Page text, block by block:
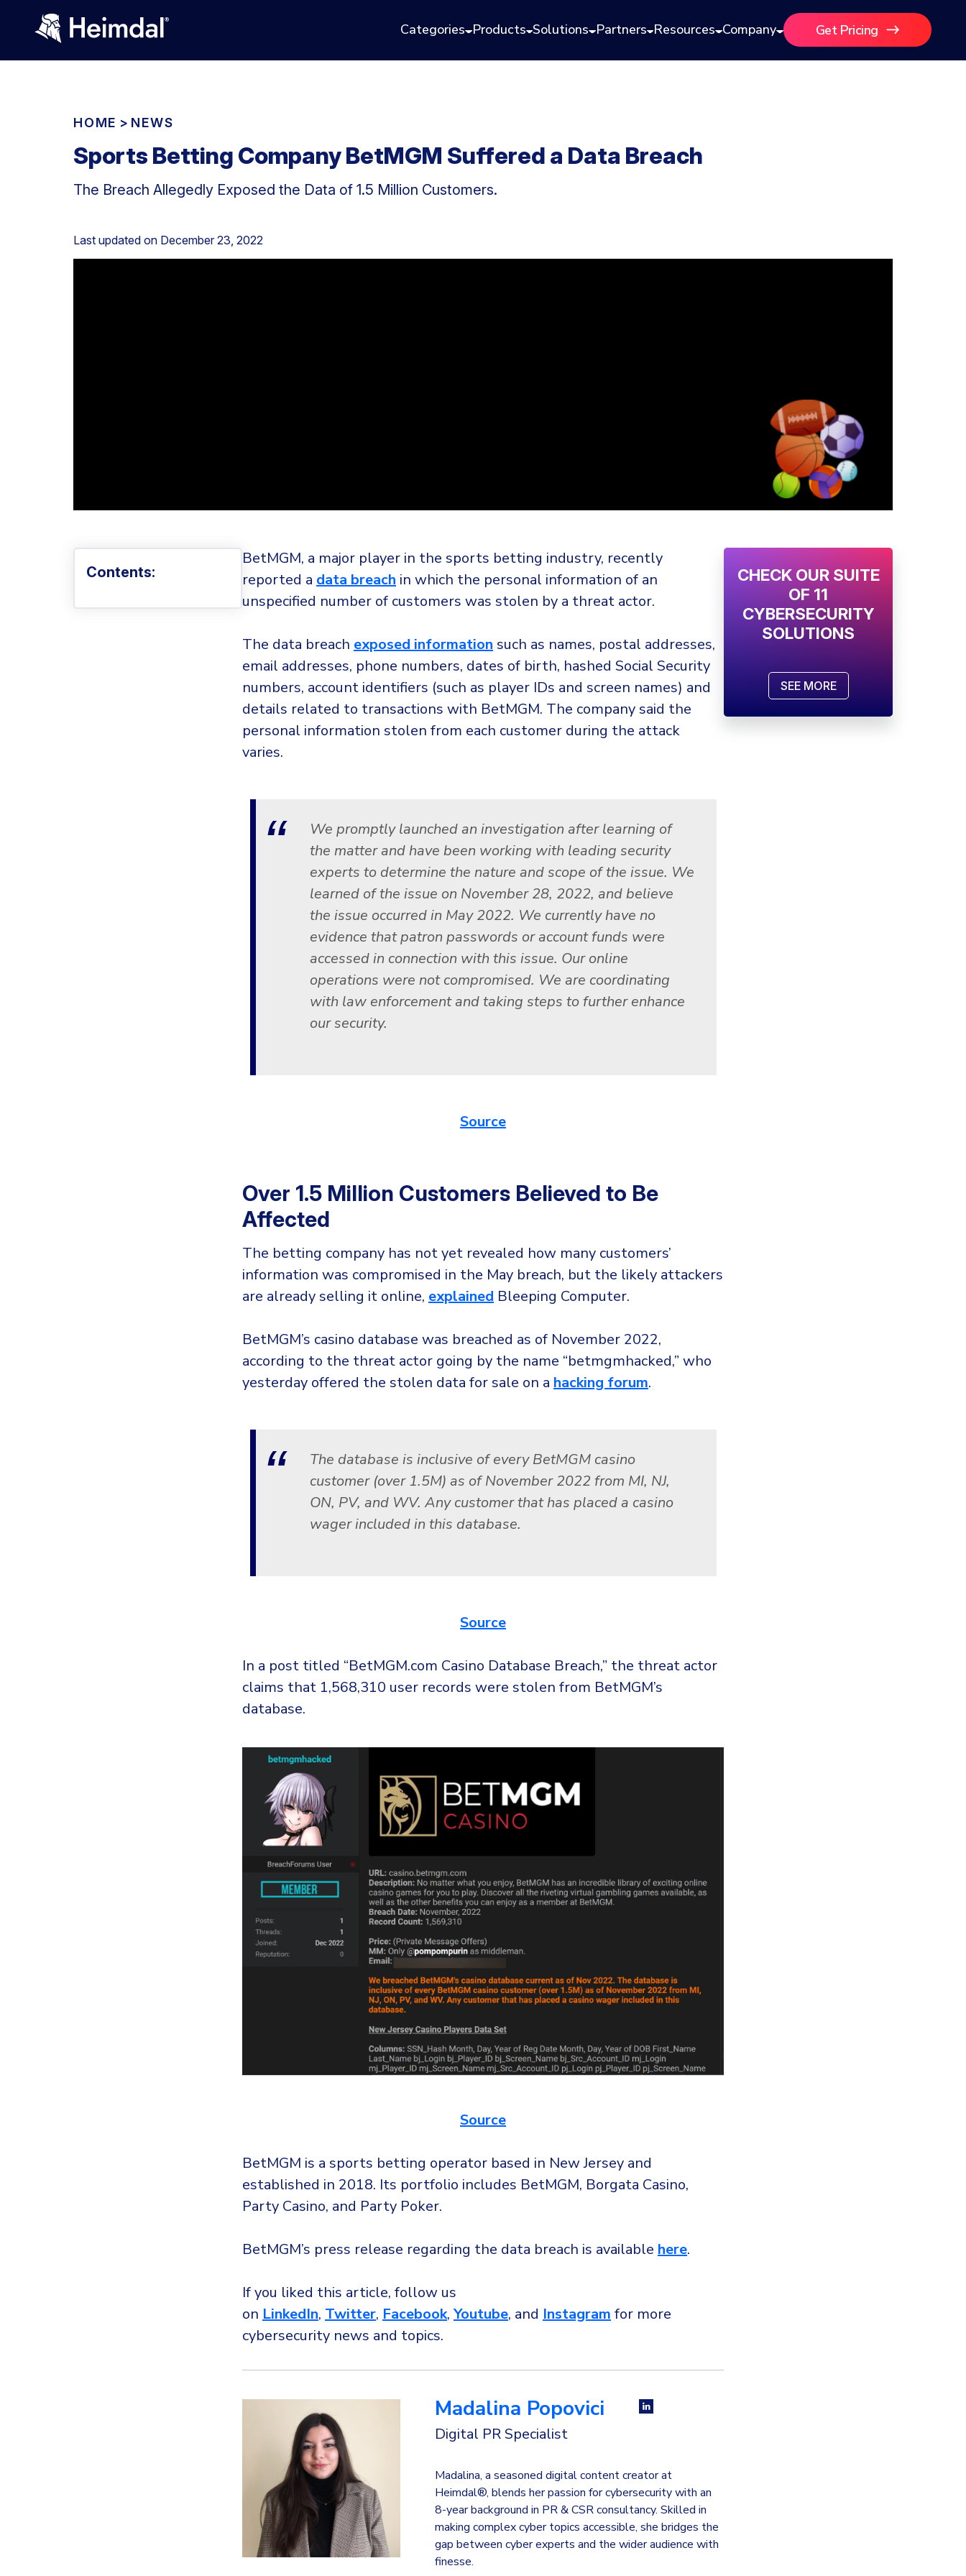
Categories Products Solutions Partners Resources Company Get Pricing
HOME > NEWS
Sports Betting Company BetMGM Suffered a Data Breach
The Breach Allegedly Exposed the Data of 1.5 Million Customers.
Last updated on December 23, 2022
Contents:
BetMGM, a major player in the sports betting industry, recently
reported a data breach in which the personal information of an
unspecified number of customers was stolen by a threat actor.
The data breach exposed information such as names, postal addresses,
email addresses, phone numbers, dates of birth, hashed Social Security
numbers, account identifiers (such as player IDs and screen names) and
details related to transactions with BetMGM. The company said the
personal information stolen from each customer during the attack
varies.
We promptly launched an investigation after learning of
the matter and have been working with leading security
experts to determine the nature and scope of the issue. We
learned of the issue on November 28, 2022, and believe
the issue occurred in May 2022. We currently have no
evidence that patron passwords or account funds were
accessed in connection with this issue. Our online
operations were not compromised. We are coordinating
with law enforcement and taking steps to further enhance
our security.
Source
Over 1.5 Million Customers Believed to Be
Affected
The betting company has not yet revealed how many customers’
information was compromised in the May breach, but the likely attackers
are already selling it online, explained Bleeping Computer.
BetMGM’s casino database was breached as of November 2022,
according to the threat actor going by the name “betmgmhacked,” who
yesterday offered the stolen data for sale on a hacking forum.
The database is inclusive of every BetMGM casino
customer (over 1.5M) as of November 2022 from MI, NJ,
ON, PV, and WV. Any customer that has placed a casino
wager included in this database.
Source
In a post titled “BetMGM.com Casino Database Breach,” the threat actor
claims that 1,568,310 user records were stolen from BetMGM’s
database.
Source
BetMGM is a sports betting operator based in New Jersey and
established in 2018. Its portfolio includes BetMGM, Borgata Casino,
Party Casino, and Party Poker.
BetMGM’s press release regarding the data breach is available here.
If you liked this article, follow us
on LinkedIn, Twitter, Facebook,Youtube, and Instagram for more
cybersecurity news and topics.
Madalina Popovici
Digital PR Specialist
Madalina, a seasoned digital content creator at
Heimdal®, blends her passion for cybersecurity with an
8-year background in PR & CSR consultancy. Skilled in
making complex cyber topics accessible, she bridges the
gap between cyber experts and the wider audience with
finesse.
CHECK OUR SUITE
OF 11
CYBERSECURITY
SOLUTIONS
SEE MORE